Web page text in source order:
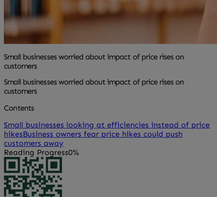
Small businesses worried about impact of price rises on
customers
Small businesses worried about impact of price rises on
customers
Contents
Small businesses looking at efficiencies instead of price
hikesBusiness owners fear price hikes could push
customers away
Reading Progress0%